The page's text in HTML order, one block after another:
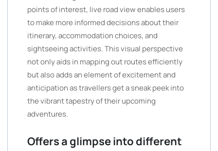
points of interest, live road view enables users
to make more informed decisions about their
itinerary, accommodation choices, and
sightseeing activities. This visual perspective
not only aids in mapping out routes efficiently
but also adds an element of excitement and
anticipation as travellers get a sneak peek into
the vibrant tapestry of their upcoming
adventures.
Offers a glimpse into different